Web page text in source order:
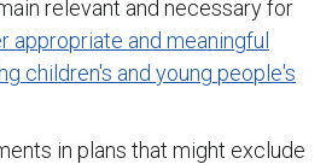
relevant and necessary for
appropriate and meaningful
children's and young people's
in plans that might exclude